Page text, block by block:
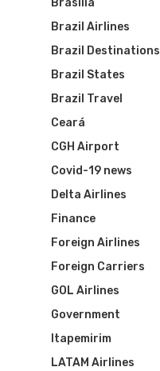
Brasília
Brazil Airlines
Brazil Destinations
Brazil States
Brazil Travel
Ceará
CGH Airport
Covid-19 news
Delta Airlines
Finance
Foreign Airlines
Foreign Carriers
GOL Airlines
Government
Itapemirim
LATAM Airlines